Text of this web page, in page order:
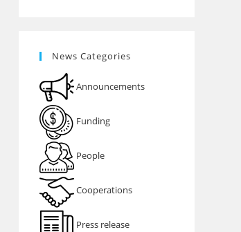
News Categories
Announcements
Funding
People
Cooperations
Press release